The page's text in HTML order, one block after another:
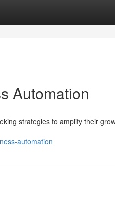
Automation
strategies to amplify their
automation